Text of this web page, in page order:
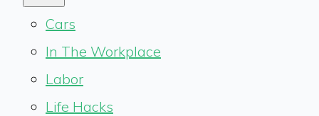
Cars
In The Workplace
Labor
Life Hacks